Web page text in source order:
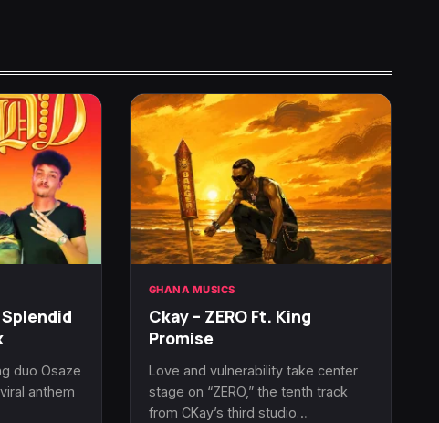
duo Osaze
anthem
GHANA MUSICS
Ckay – ZERO Ft. King
Promise
Love and vulnerability take center
stage on “ZERO,” the tenth track
from CKay’s third studio…